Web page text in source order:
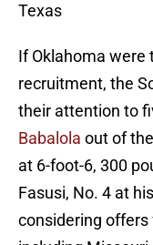
Texas
If Oklahoma were
recruitment, the
their attention to
Babalola out of
at 6-foot-6, 300
Fasusi, No. 4 at
considering offers